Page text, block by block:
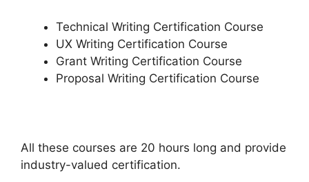
Technical Writing Certification Course
UX Writing Certification Course
Grant Writing Certification Course
Proposal Writing Certification Course
All these courses are 20 hours long and provide
industry-valued certification.